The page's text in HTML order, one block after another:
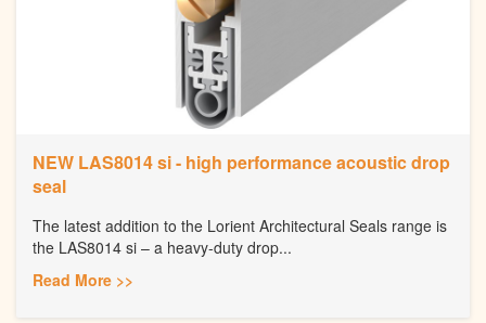
NEW LAS8014 si - high performance acoustic drop
seal
The latest addition to the Lorient Architectural Seals range is
the LAS8014 si – a heavy-duty drop...
Read More >>